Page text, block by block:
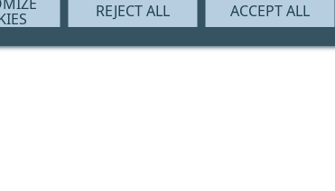
REJECT ALL ACCEPT ALL